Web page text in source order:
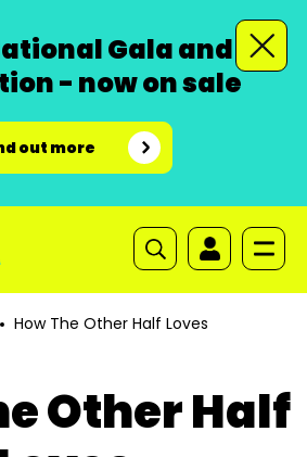
Gala and
- now on sale
out more
How The Other Half Loves
Other Half